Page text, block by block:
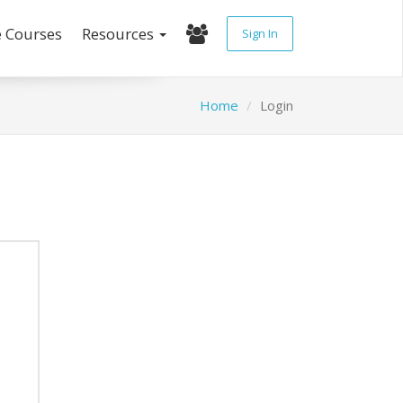
Resources Sign In
Home Login